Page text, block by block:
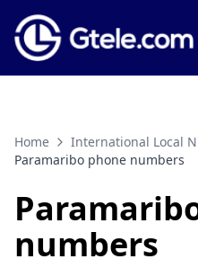
Home
International Local
Paramaribo phone numbers
numbers